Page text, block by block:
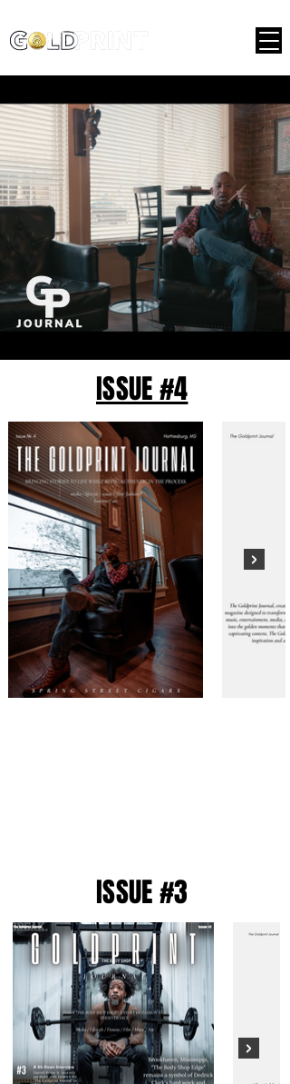
ISSUE #4
ISSUE #3